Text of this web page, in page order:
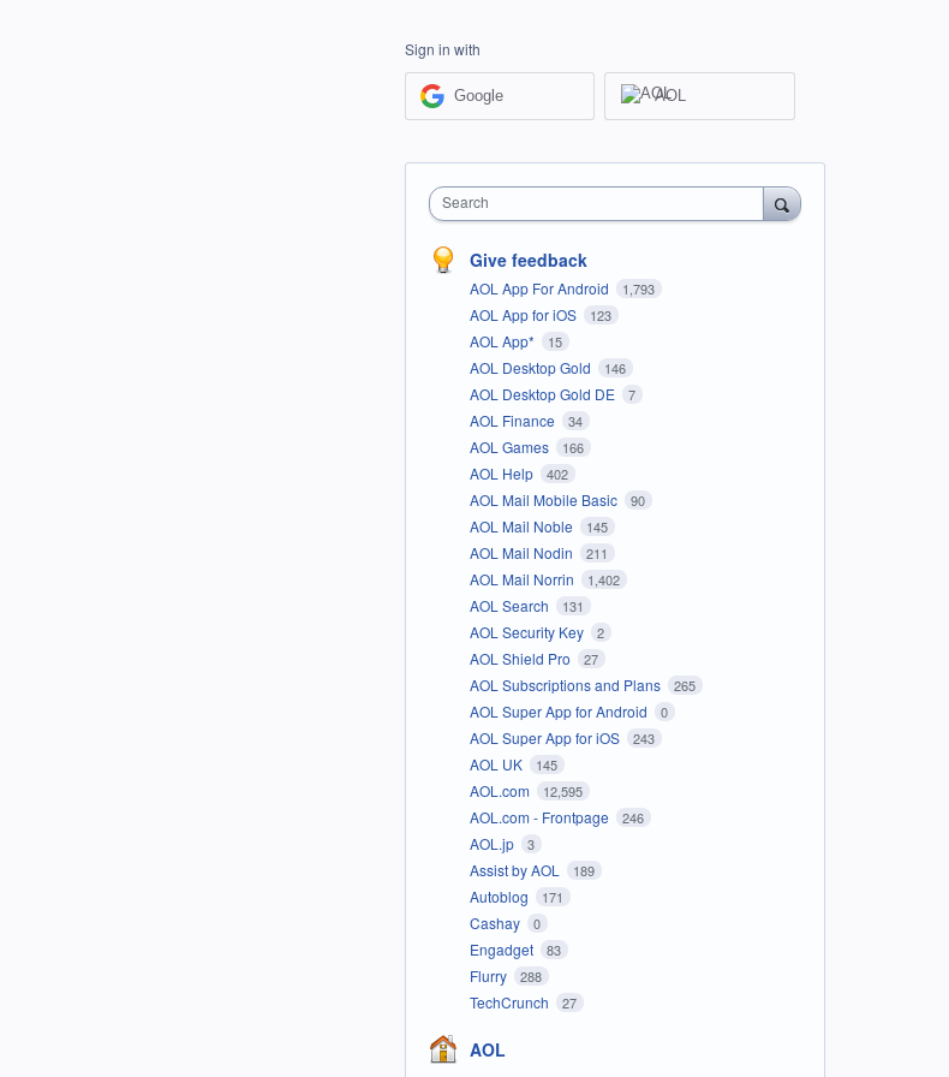
Sign in with
Google AOL
Search
Give feedback
AOL App For Android 1,793
AOL App for iOS 123
AOL App* 15
AOL Desktop Gold 146
AOL Desktop Gold DE 7
AOL Finance 34
AOL Games 166
AOL Help 402
AOL Mail Mobile Basic 90
AOL Mail Noble 145
AOL Mail Nodin 211
AOL Mail Norrin 1,402
AOL Search 131
AOL Security Key 2
AOL Shield Pro 27
AOL Subscriptions and Plans 265
AOL Super App for Android 0
AOL Super App for iOS 243
AOL UK 145
AOL.com 12,595
AOL.com - Frontpage 246
AOL.jp 3
Assist by AOL 189
Autoblog 171
Cashay 0
Engadget 83
Flurry 288
TechCrunch 27
AOL